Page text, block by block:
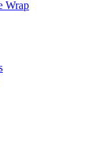
Wrap